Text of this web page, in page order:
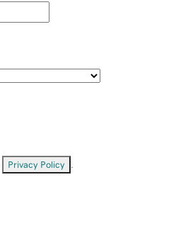
Privacy Policy